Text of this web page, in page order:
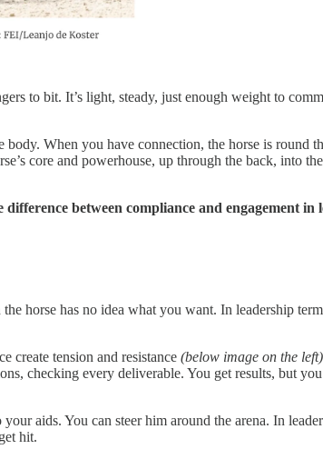
to bit. It’s light, steady, just enough weight to
When you have connection, the horse is
core and powerhouse, up through the back, into
between compliance and engagement
horse has no idea what you want. In leadership
create tension and resistance (below image on the left)
checking every deliverable. You get results, but
aids. You can steer him around the arena. In
hit.